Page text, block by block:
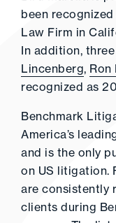
been
Law Firm in
In addition,
Lincenberg, Ron
recognized as
Benchmark
America’s
and is the only
on US litigation.
are consistently
clients during